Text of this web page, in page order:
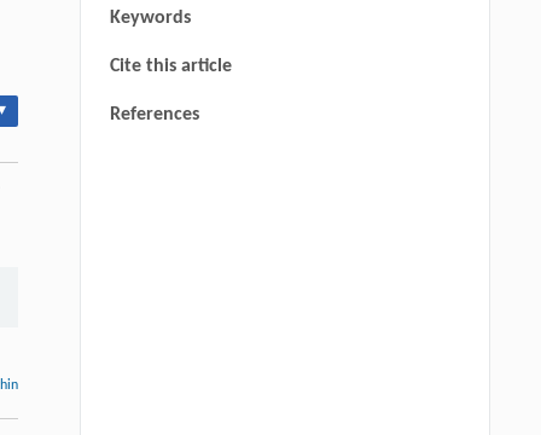
Keywords
Cite this article
References